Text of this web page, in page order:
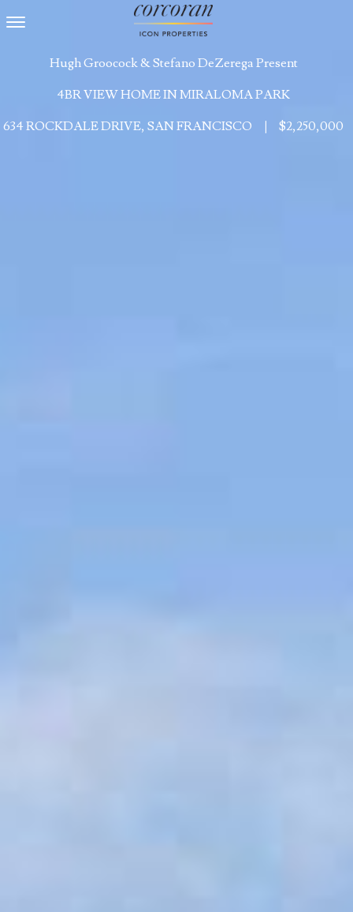
Hugh Groocock & Stefano DeZerega Present
4BR VIEW HOME IN MIRALOMA PARK
634 ROCKDALE DRIVE, SAN FRANCISCO
$2,250,000
Toggle navigation